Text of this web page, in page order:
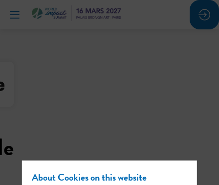
About Cookies on this website